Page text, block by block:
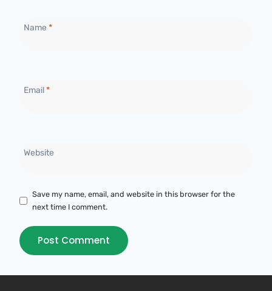
Name *
Email*
Website
Save my name, email, and website in this browser for the
next time I comment.